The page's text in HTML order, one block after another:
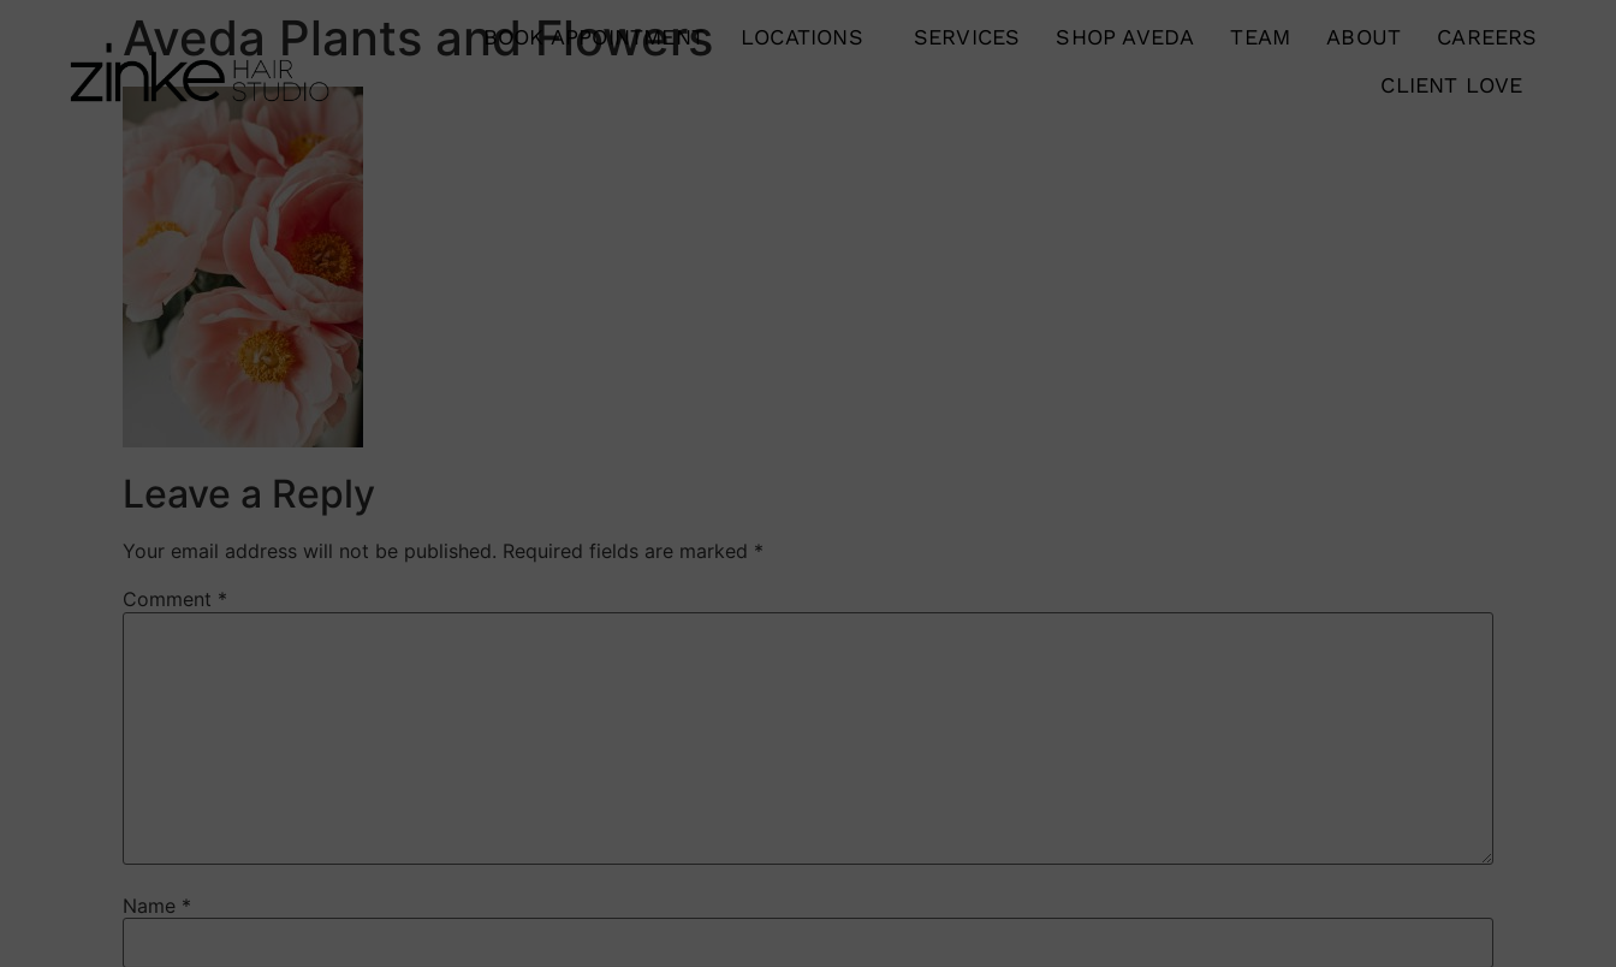
BOOK APPOINTMENT LOCATIONS SERVICES SHOP AVEDA TEAM ABOUT
CAREERS
CLIENT LOVE
Aveda Plants and Flowers
Leave a Reply
Your email address will not be published. Required fields are marked *
Comment *
Name *